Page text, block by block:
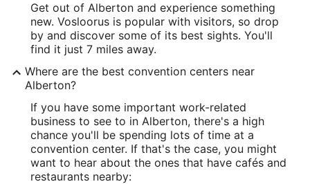
Get out of Alberton and experience something
new. Vosloorus is popular with visitors, so drop
by and discover some of its best sights. You'll
find it just 7 miles away.
Where are the best convention centers near
Alberton?
If you have some important work-related
business to see to in Alberton, there's a high
chance you'll be spending lots of time at a
convention center. If that's the case, you might
want to hear about the ones that have cafés and
restaurants nearby: